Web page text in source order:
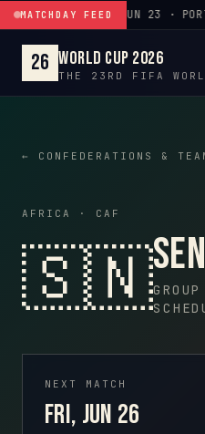
Skip to content
MATCHDAY FEED JUN 23 ·
26 World Cup 2026
THE 23RD FIFA
← CONFEDERATIONS &
AFRICA · CAF
🇸🇳
NEXT MATCH
Fri, Jun 26